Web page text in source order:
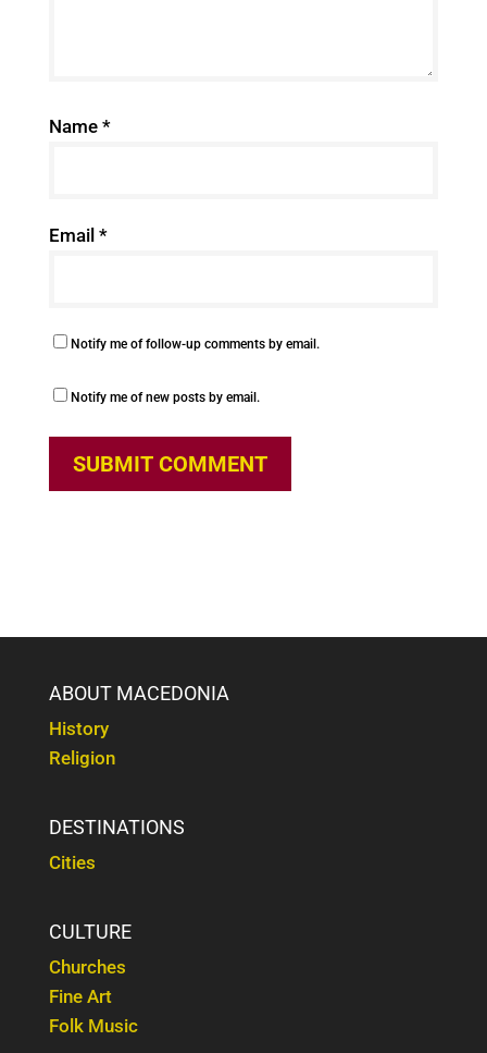
Name *
Email *
Notify me of follow-up comments by email.
Notify me of new posts by email.
ABOUT MACEDONIA
History
Religion
DESTINATIONS
Cities
CULTURE
Churches
Fine Art
Folk Music